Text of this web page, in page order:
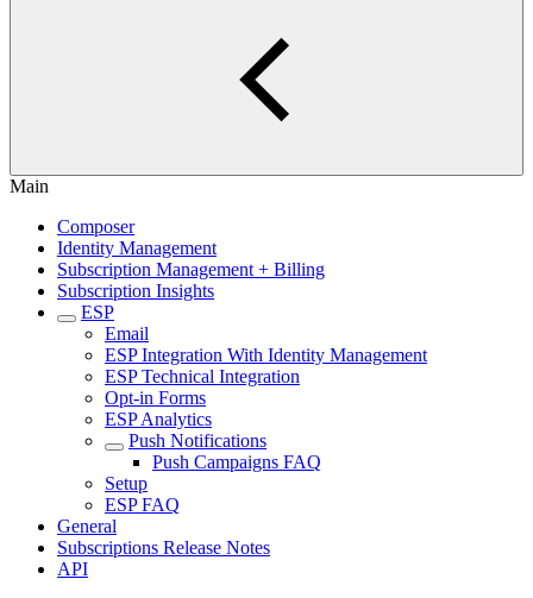
Main
Composer
Identity Management
Subscription Management + Billing
Subscription Insights
ESP
Email
ESP Integration With Identity Management
ESP Technical Integration
Opt-in Forms
ESP Analytics
Push Notifications
Push Campaigns FAQ
Setup
ESP FAQ
General
Subscriptions Release Notes
API